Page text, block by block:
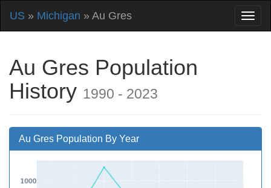
US » Michigan » Au Gres
Au Gres Population
History 1990 - 2023
Au Gres Population By Year